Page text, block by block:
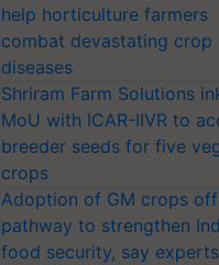
help horticulture farmers
combat devastating crop
diseases
Shriram Farm Solutions
MoU with ICAR-IIVR to
breeder seeds for five
crops
Adoption of GM crops
pathway to strengthen
food security, say